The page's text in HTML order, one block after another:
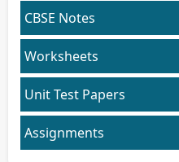
CBSE Notes
Worksheets
Unit Test Papers
Assignments